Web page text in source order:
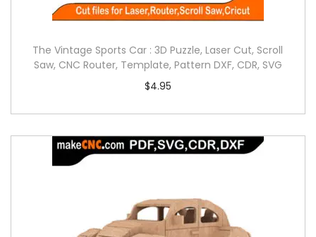
The Vintage Sports Car : 3D Puzzle, Laser Cut, Scroll
Saw, CNC Router, Template, Pattern DXF, CDR, SVG
$4.95